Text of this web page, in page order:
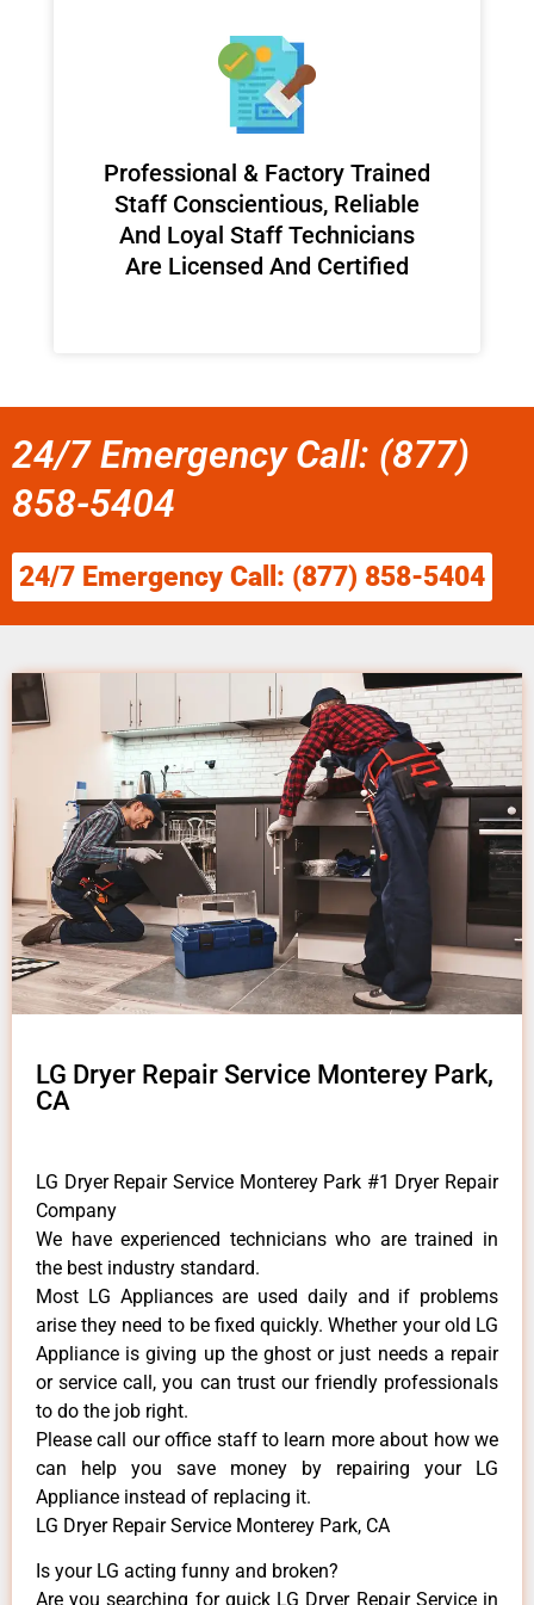
Professional & Factory Trained
Staff Conscientious, Reliable
And Loyal Staff Technicians
Are Licensed And Certified
24/7 Emergency Call: (877)
858-5404
24/7 Emergency Call: (877) 858-5404
LG Dryer Repair Service Monterey Park,
CA
LG Dryer Repair Service Monterey Park #1 Dryer Repair
Company
We have experienced technicians who are trained in
the best industry standard.
Most LG Appliances are used daily and if problems
arise they need to be fixed quickly. Whether your old LG
​Appliance is giving up the ghost or just needs a repair
or service call, you can trust our friendly professionals
to do the job right.
​Please call our office staff to learn more about how we
can help you save money by repairing your LG
Appliance ​instead of replacing it.
LG Dryer Repair Service Monterey Park, CA
Is your LG acting funny and broken?
Are you searching for quick LG Dryer Repair Service in